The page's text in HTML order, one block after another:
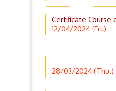
Certificate Course
12/04/2024 (Fri.)
28/03/2024 (Thu.)